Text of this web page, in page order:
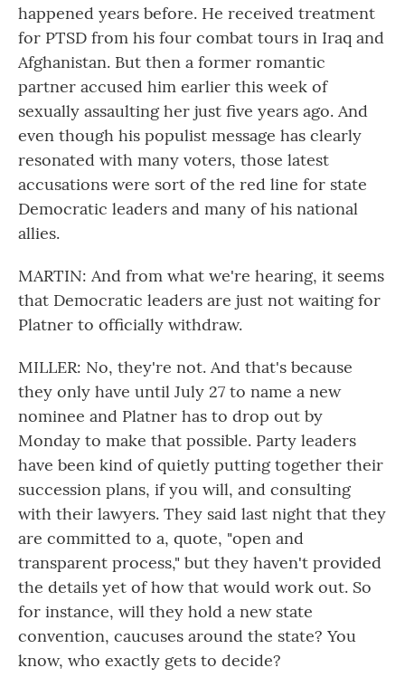
happened years before. He received treatment
for PTSD from his four combat tours in Iraq and
Afghanistan. But then a former romantic
partner accused him earlier this week of
sexually assaulting her just five years ago. And
even though his populist message has clearly
resonated with many voters, those latest
accusations were sort of the red line for state
Democratic leaders and many of his national
allies.
MARTIN: And from what we're hearing, it seems
that Democratic leaders are just not waiting for
Platner to officially withdraw.
MILLER: No, they're not. And that's because
they only have until July 27 to name a new
nominee and Platner has to drop out by
Monday to make that possible. Party leaders
have been kind of quietly putting together their
succession plans, if you will, and consulting
with their lawyers. They said last night that they
are committed to a, quote, "open and
transparent process," but they haven't provided
the details yet of how that would work out. So
for instance, will they hold a new state
convention, caucuses around the state? You
know, who exactly gets to decide?